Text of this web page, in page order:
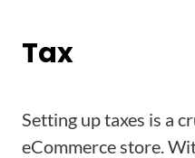
Tax
Setting up taxes is a
eCommerce store.